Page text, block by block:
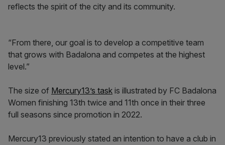
reflects the spirit of the city and its community.
“From there, our goal is to develop a competitive team
that grows with Badalona and competes at the highest
level.”
The size of Mercury13’s task is illustrated by FC Badalona
Women finishing 13th twice and 11th once in their three
full seasons since promotion in 2022.
Mercury13 previously stated an intention to have a club in